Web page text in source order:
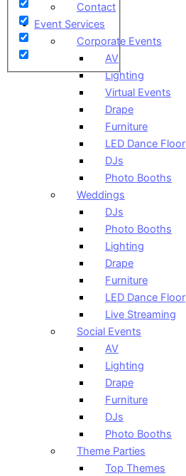
Contact
Event Services
Corporate Events
AV
Lighting
Virtual Events
Drape
Furniture
LED Dance Floor
DJs
Photo Booths
Weddings
DJs
Photo Booths
Lighting
Drape
Furniture
LED Dance Floor
Live Streaming
Social Events
AV
Lighting
Drape
Furniture
DJs
Photo Booths
Theme Parties
Top Themes